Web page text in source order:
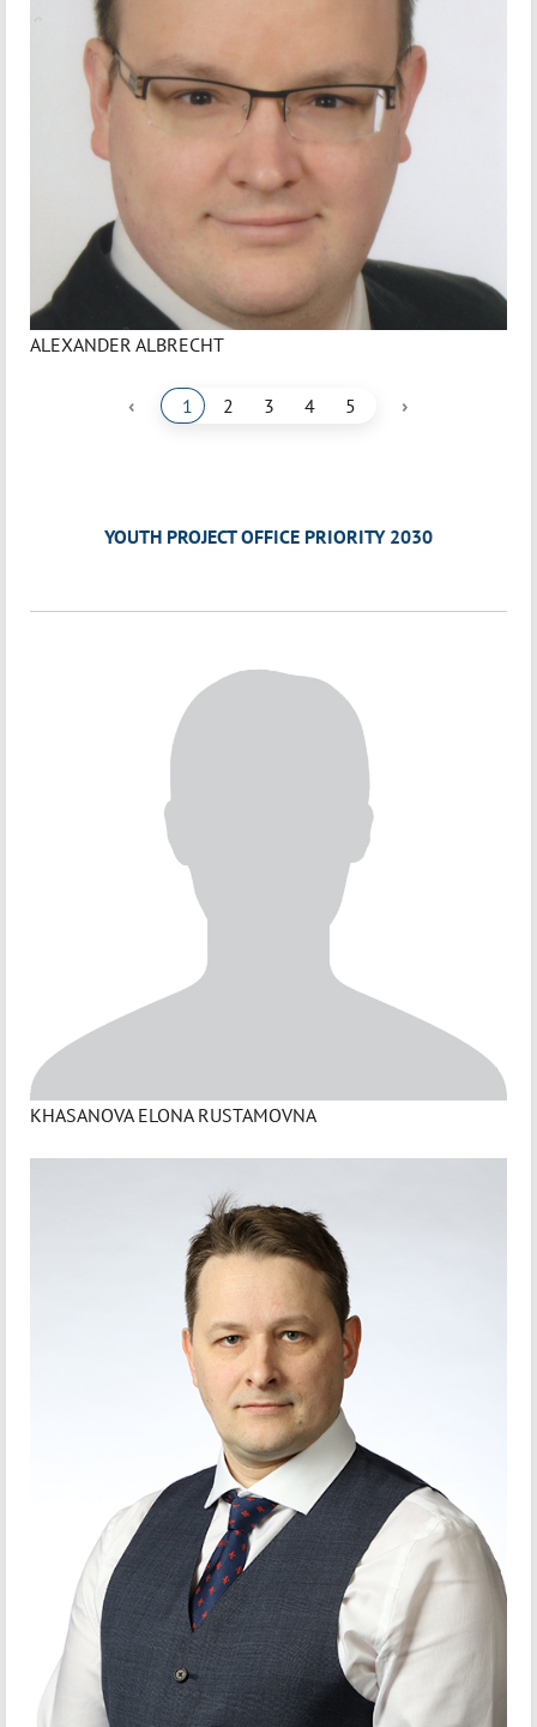
ALEXANDER ALBRECHT
‹ 1 2 3 4 5 ›
YOUTH PROJECT OFFICE PRIORITY 2030
KHASANOVA ELONA RUSTAMOVNA